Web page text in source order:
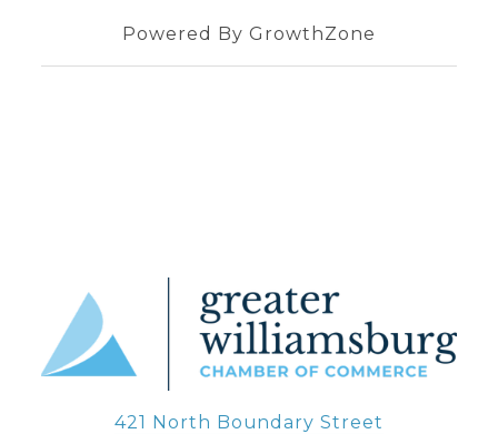
Powered By GrowthZone
421 North Boundary Street